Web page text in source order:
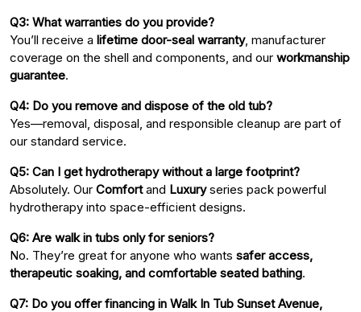
Q3: What warranties do you provide?
You’ll receive a lifetime door-seal warranty, manufacturer
coverage on the shell and components, and our workmanship
guarantee.
Q4: Do you remove and dispose of the old tub?
Yes—removal, disposal, and responsible cleanup are part of
our standard service.
Q5: Can I get hydrotherapy without a large footprint?
Absolutely. Our Comfortand Luxuryseries pack powerful
hydrotherapy into space-efficient designs.
Q6: Are walk in tubs only for seniors?
No. They’re great for anyone who wants safer access,
therapeutic soaking, and comfortable seated bathing.
Q7: Do you offer financing in Walk In Tub Sunset Avenue,